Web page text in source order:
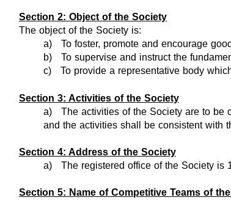
Section 2: Object of the Society
The object of the Society is:
a)
To foster, promote and encourage
b)
To supervise and instruct the
c)
To provide a representative body
Section 3: Activities of the Society
a)
The activities of the Society are to be
and the activities shall be consistent with
Section 4: Address of the Society
a)
The registered office of the Society is
Section 5: Name of Competitive Teams of